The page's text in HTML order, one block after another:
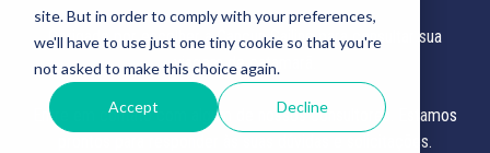
site. But in order to comply with your preferences,
we'll have to use just one tiny cookie so that you're
not asked to make this choice again.
Accept Decline
Obrigado por escolher a Cancun Sailing para consultar sua
viagem de catamarã.
Entre em contato com algum de nossos consultores. Estamos
prontos para responder às suas dúvidas e solicitações.